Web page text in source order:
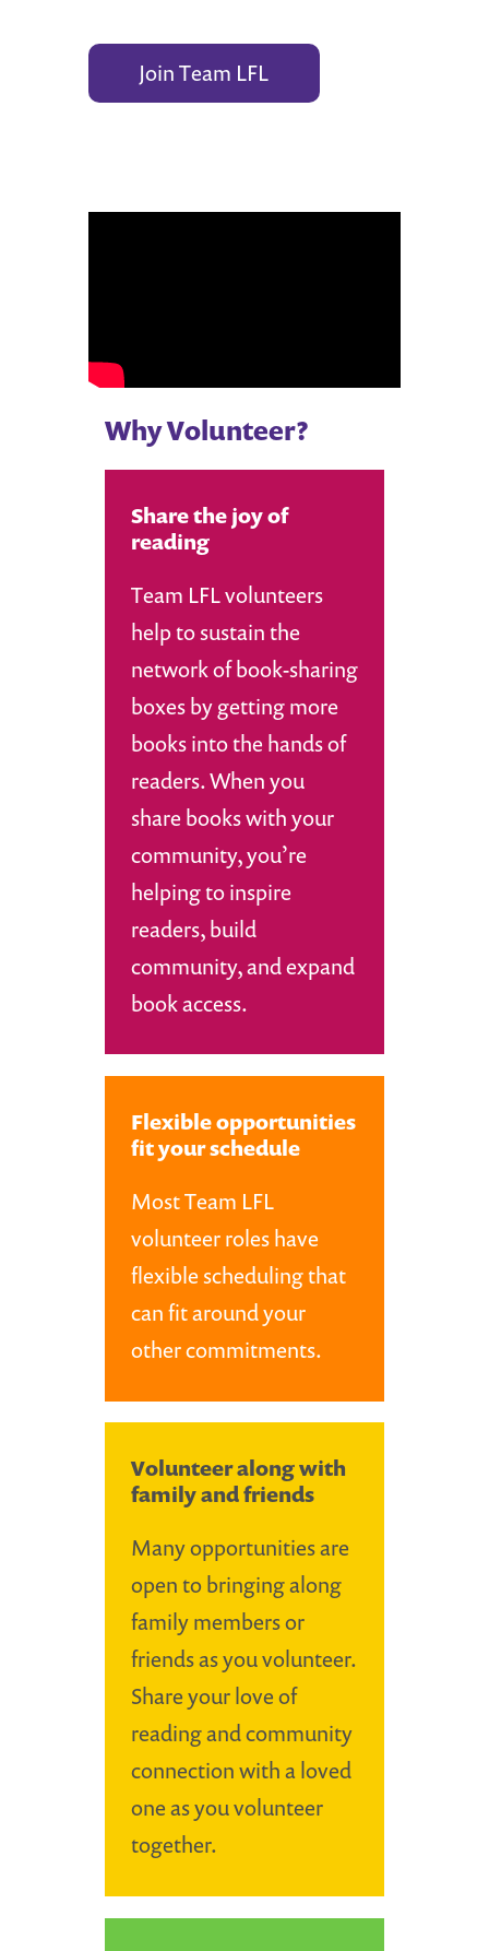
Join Team LFL
Why Volunteer?
Share the joy of
reading
Team LFL volunteers
help to sustain the
network of book-sharing
boxes by getting more
books into the hands of
readers. When you
share books with your
community, you’re
helping to inspire
readers, build
community, and expand
book access.
Flexible opportunities
fit your schedule
Most Team LFL
volunteer roles have
flexible scheduling that
can fit around your
other commitments.
Volunteer along with
family and friends
Many opportunities are
open to bringing along
family members or
friends as you volunteer.
Share your love of
reading and community
connection with a loved
one as you volunteer
together.